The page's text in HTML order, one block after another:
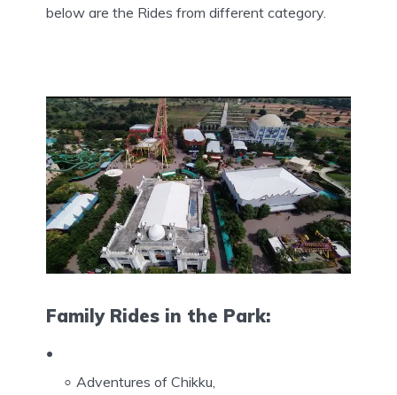
below are the Rides from different category.
Family Rides in the Park:
Adventures of Chikku,